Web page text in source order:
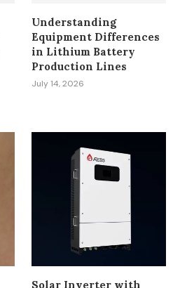
Understanding
Equipment Differences
in Lithium Battery
Production Lines
July 14, 2026
Solar Inverter with